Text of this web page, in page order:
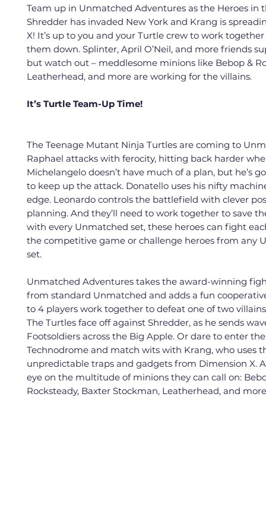
Team up in Unmatched Adventures as the Heroes in
Shredder has invaded New York and Krang is
X! It’s up to you and your Turtle crew to work
them down. Splinter, April O’Neil, and more friends
but watch out – meddlesome minions like Bebop &
Leatherhead, and more are working for the villains.
It’s Turtle Team-Up Time!
The Teenage Mutant Ninja Turtles are coming to
Raphael attacks with ferocity, hitting back harder
Michelangelo doesn’t have much of a plan, but he’s
to keep up the attack. Donatello uses his nifty
edge. Leonardo controls the battlefield with clever
planning. And they’ll need to work together to save
with every Unmatched set, these heroes can fight
the competitive game or challenge heroes from any
set.
Unmatched Adventures takes the award-winning
from standard Unmatched and adds a fun
to 4 players work together to defeat one of two
The Turtles face off against Shredder, as he sends
Footsoldiers across the Big Apple. Or dare to enter the
Technodrome and match wits with Krang, who uses
unpredictable traps and gadgets from Dimension X.
eye on the multitude of minions they can call on:
Rocksteady, Baxter Stockman, Leatherhead, and